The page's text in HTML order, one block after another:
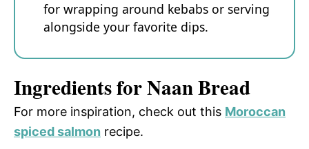
for wrapping around kebabs or serving
alongside your favorite dips.
Ingredients for Naan Bread
For more inspiration, check out this Moroccan
spiced salmon recipe.